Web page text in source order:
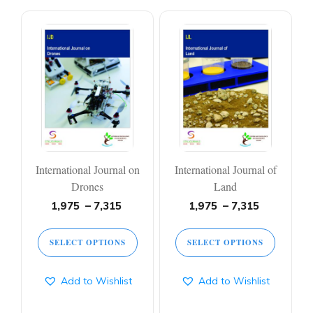
International Journal on
Drones
1,975 – 7,315
1,975 ₹
through
SELECT OPTIONS
This
has
multiple
variants.
The
options
may
be
chosen
on
the
page
Add to Wishlist
International Journal of
Land
1,975 – 7,315
1,975 ₹
through
SELECT OPTIONS
This
has
multiple
variants.
The
options
may
be
chosen
on
the
product
page
Add to Wishlist